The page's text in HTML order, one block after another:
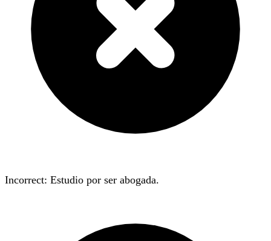
Incorrect: Estudio por ser abogada.